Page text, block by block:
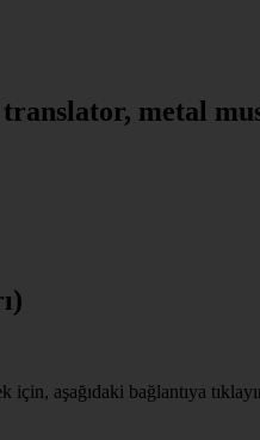
metal
aşağıdaki bağlantıya